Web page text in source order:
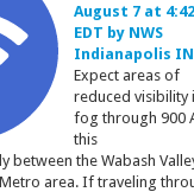
August 7 at
EDT by NWS
Indianapolis IN
Expect areas of
reduced visibility
fog through 900
this
between the Wabash
area. If traveling